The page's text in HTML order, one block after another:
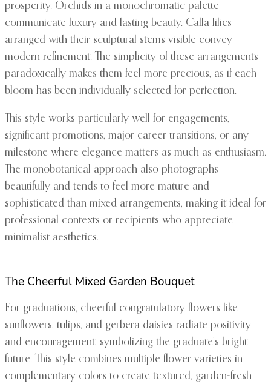
prosperity. Orchids in a monochromatic palette
communicate luxury and lasting beauty. Calla lilies
arranged with their sculptural stems visible convey
modern refinement. The simplicity of these arrangements
paradoxically makes them feel more precious, as if each
bloom has been individually selected for perfection.
This style works particularly well for engagements,
significant promotions, major career transitions, or any
milestone where elegance matters as much as enthusiasm.
The monobotanical approach also photographs
beautifully and tends to feel more mature and
sophisticated than mixed arrangements, making it ideal for
professional contexts or recipients who appreciate
minimalist aesthetics.
The Cheerful Mixed Garden Bouquet
For graduations, cheerful congratulatory flowers like
sunflowers, tulips, and gerbera daisies radiate positivity
and encouragement, symbolizing the graduate’s bright
future. This style combines multiple flower varieties in
complementary colors to create textured, garden-fresh